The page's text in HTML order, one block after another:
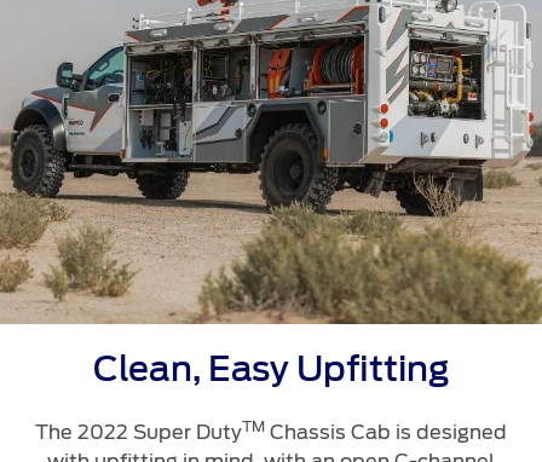
Clean, Easy Upfitting
The 2022 Super DutyTM Chassis Cab is designed